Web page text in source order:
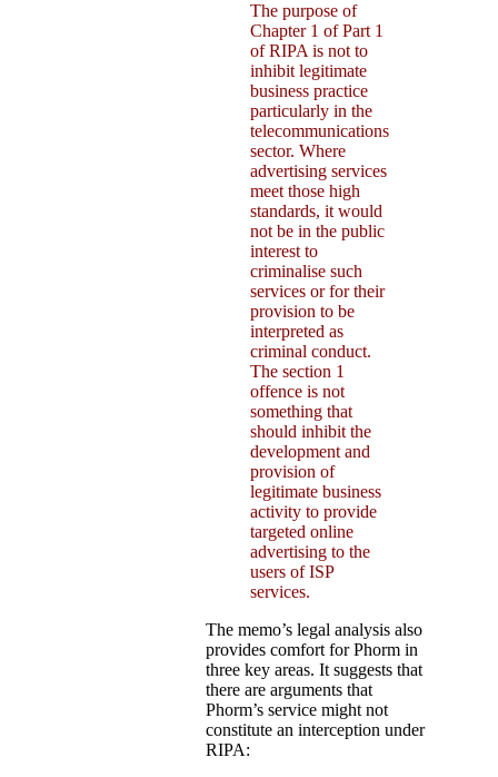
The purpose of
Chapter 1 of Part 1
of RIPA is not to
inhibit legitimate
business practice
particularly in the
telecommunications
sector. Where
advertising services
meet those high
standards, it would
not be in the public
interest to
criminalise such
services or for their
provision to be
interpreted as
criminal conduct.
The section 1
offence is not
something that
should inhibit the
development and
provision of
legitimate business
activity to provide
targeted online
advertising to the
users of ISP
services.
The memo’s legal analysis also
provides comfort for Phorm in
three key areas. It suggests that
there are arguments that
Phorm’s service might not
constitute an interception under
RIPA: